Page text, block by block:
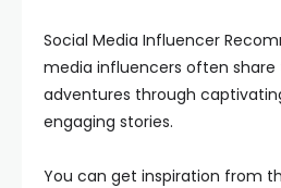
Social Media Influencer
media influencers often share
adventures through
engaging stories.
You can get inspiration from